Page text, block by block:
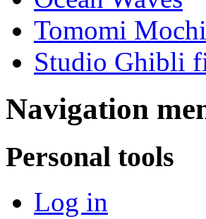
Tomomi
Studio Ghibli
Navigation
Personal tools
Log in